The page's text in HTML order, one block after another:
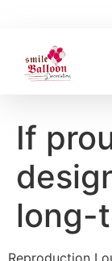
If
long-